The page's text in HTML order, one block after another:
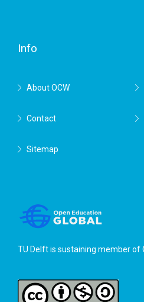
Info
About OCW
Contact
Sitemap
TU Delft is sustaining member of